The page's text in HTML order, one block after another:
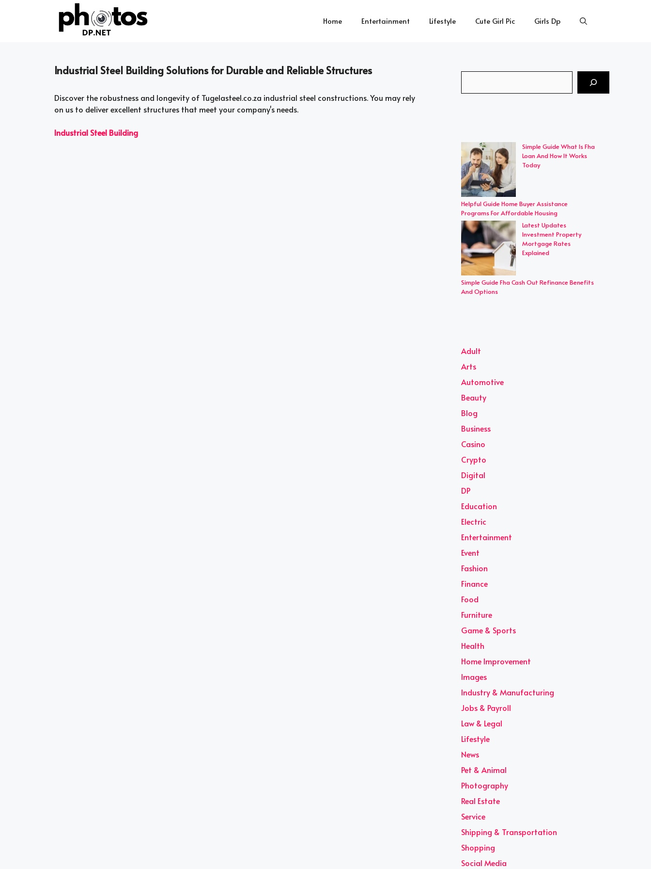
Home Entertainment Lifestyle Cute Girl Pic Girls Dp
Industrial Steel Building Solutions for Durable and Reliable Structures
Discover the robustness and longevity of Tugelasteel.co.za industrial steel constructions. You may rely
on us to deliver excellent structures that meet your company's needs.
Industrial Steel Building
Simple Guide What Is Fha
Loan And How It Works
Today
Helpful Guide Home Buyer Assistance
Programs For Affordable Housing
Latest Updates
Investment Property
Mortgage Rates
Explained
Simple Guide Fha Cash Out Refinance Benefits
And Options
Adult
Arts
Automotive
Beauty
Blog
Business
Casino
Crypto
Digital
DP
Education
Electric
Entertainment
Event
Fashion
Finance
Food
Furniture
Game & Sports
Health
Home Improvement
Images
Industry & Manufacturing
Jobs & Payroll
Law & Legal
Lifestyle
News
Pet & Animal
Photography
Real Estate
Service
Shipping & Transportation
Shopping
Social Media